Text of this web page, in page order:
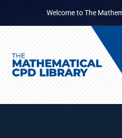
Welcome to The